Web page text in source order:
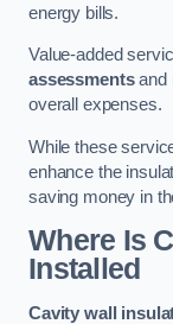
energy bills.
Value-added
assessmentsand
overall expenses.
While these
enhance the
saving money in
Where Is
Installed
Cavity wall